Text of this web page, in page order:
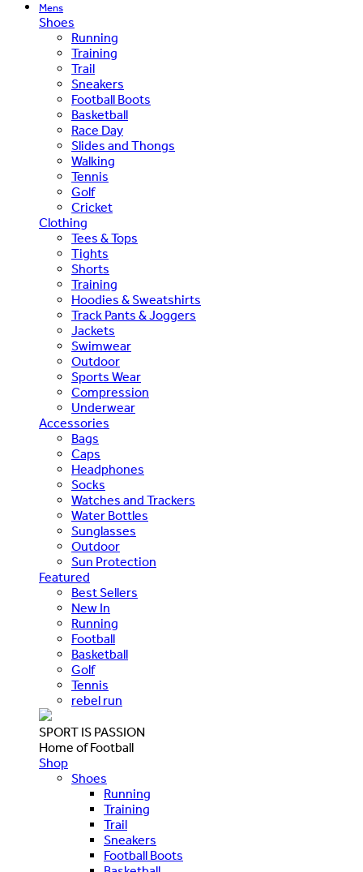
Mens
Shoes
Running
Training
Trail
Sneakers
Football Boots
Basketball
Race Day
Slides and Thongs
Walking
Tennis
Golf
Cricket
Clothing
Tees & Tops
Tights
Shorts
Training
Hoodies & Sweatshirts
Track Pants & Joggers
Jackets
Swimwear
Outdoor
Sports Wear
Compression
Underwear
Accessories
Bags
Caps
Headphones
Socks
Watches and Trackers
Water Bottles
Sunglasses
Outdoor
Sun Protection
Featured
Best Sellers
New In
Running
Football
Basketball
Golf
Tennis
rebel run
SPORT IS PASSION
Home of Football
Shop
Shoes
Running
Training
Trail
Sneakers
Football Boots